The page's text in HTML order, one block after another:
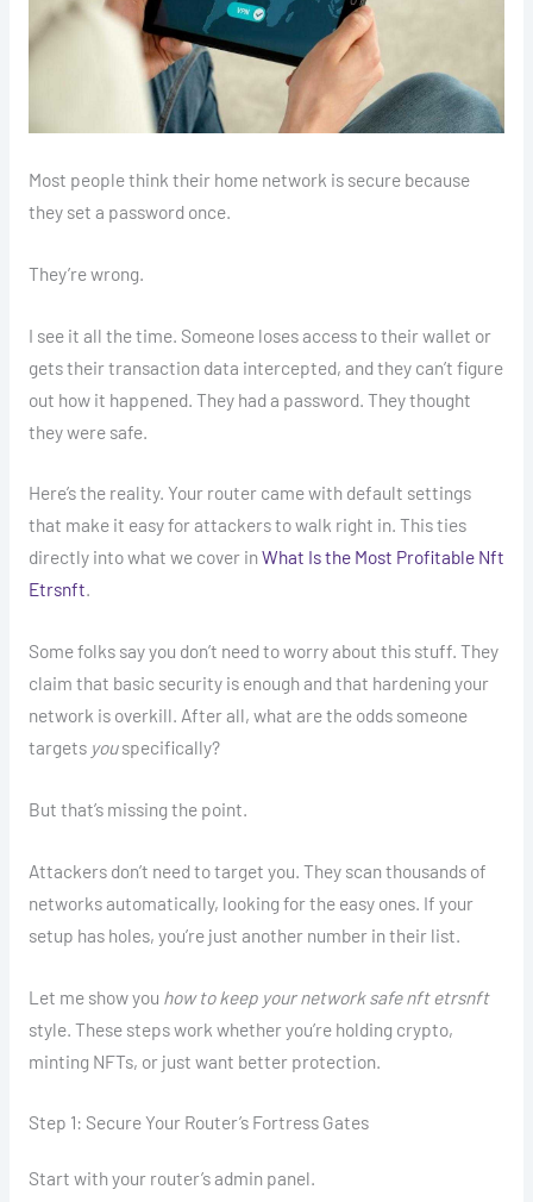
Most people think their home network is secure because
they set a password once.
They’re wrong.
I see it all the time. Someone loses access to their wallet or
gets their transaction data intercepted, and they can’t figure
out how it happened. They had a password. They thought
they were safe.
Here’s the reality. Your router came with default settings
that make it easy for attackers to walk right in. This ties
directly into what we cover inWhat Is the Most Profitable Nft
Etrsnft.
Some folks say you don’t need to worry about this stuff. They
claim that basic security is enough and that hardening your
network is overkill. After all, what are the odds someone
targets youspecifically?
But that’s missing the point.
Attackers don’t need to target you. They scan thousands of
networks automatically, looking for the easy ones. If your
setup has holes, you’re just another number in their list.
Let me show you how to keep your network safe nft etrsnft
style. These steps work whether you’re holding crypto,
minting NFTs, or just want better protection.
Step 1: Secure Your Router’s Fortress Gates
Start with your router’s admin panel.